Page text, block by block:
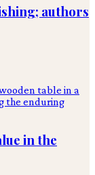
authors
in the